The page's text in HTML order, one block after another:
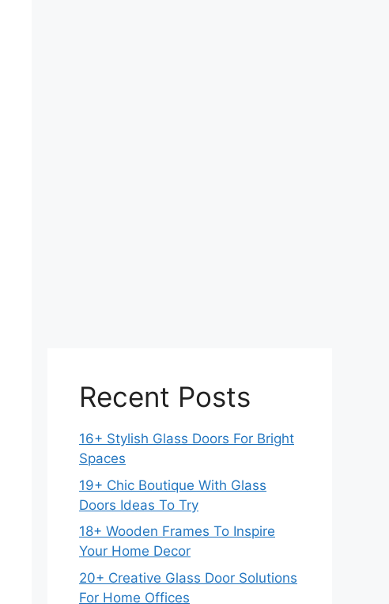
Recent Posts
16+ Stylish Glass Doors For Bright
Spaces
19+ Chic Boutique With Glass
Doors Ideas To Try
18+ Wooden Frames To Inspire
Your Home Decor
20+ Creative Glass Door Solutions
For Home Offices